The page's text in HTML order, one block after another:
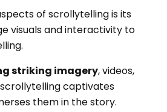
of scrollytelling is its
visuals and interactivity to
striking imagery, videos,
captivates
them in the story.